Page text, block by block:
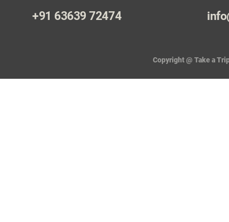
+91 63639 72474
Copyright @ Take a